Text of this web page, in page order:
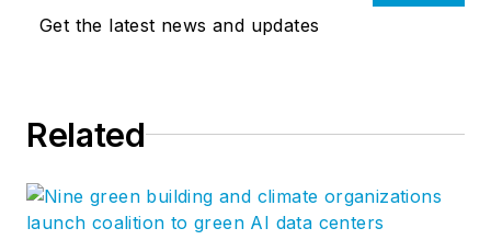
Get the latest news and updates
Related